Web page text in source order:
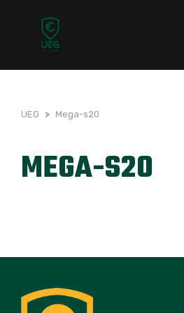
UEG > Mega-s20
MEGA-S20